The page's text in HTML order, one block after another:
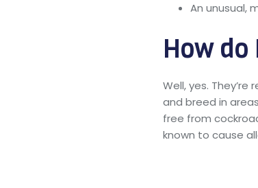
An unusual,
How
Well, yes.
and breed in
free from
known to cause